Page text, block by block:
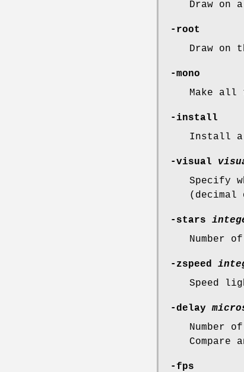
Draw on
-root
Draw on
-mono
Make all
-install
Install a
-visual
Specify
-stars
Number
-zspeed
Speed
-delay
Number
Compare
-fps